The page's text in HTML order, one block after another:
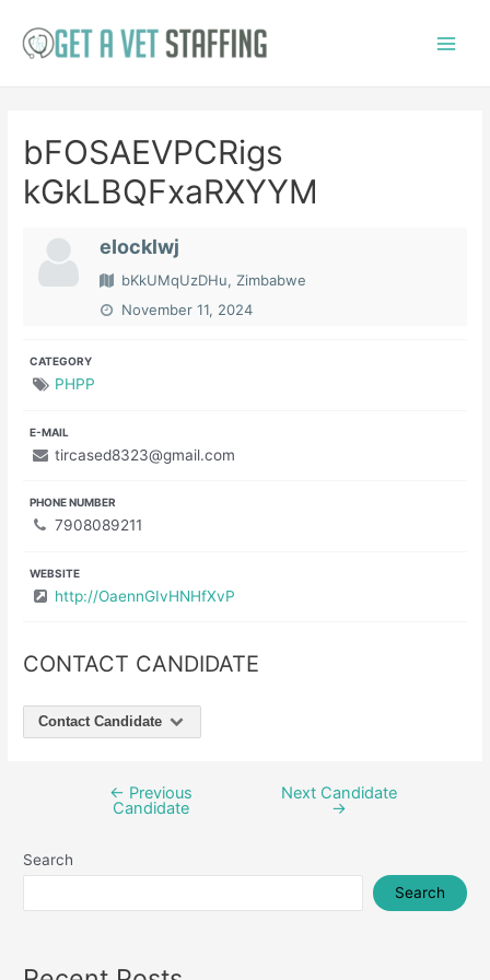
bFOSAEVPCRigs
kGkLBQFxaRXYYM
eIocklwj
bKkUMqUzDHu, Zimbabwe
November 11, 2024
CATEGORY
PHPP
E-MAIL
tircased8323@gmail.com
PHONE NUMBER
7908089211
WEBSITE
http://OaennGIvHNHfXvP
CONTACT CANDIDATE
Contact Candidate
← Previous
Candidate
Next Candidate
→
Search
Search